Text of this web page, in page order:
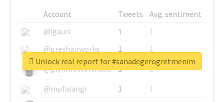
Account Tweets
Avg. sentiment
@igauci
1
1
@greyhairworks
1
1
@glynmottershead
1
1
@mpfalangi
1
1
Unlock real report for #sanadegerogretmenim